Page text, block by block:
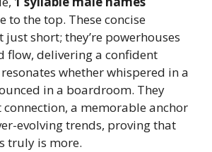
to the top. These concise
just short; they’re powerhouses
flow, delivering a confident
whether whispered in a
in a boardroom. They
a memorable anchor
evolving trends, proving that
truly is more.